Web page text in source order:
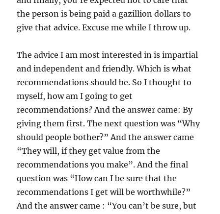
the person is being paid a gazillion dollars to
give that advice. Excuse me while I throw up.
The advice I am most interested in is impartial
and independent and friendly. Which is what
recommendations should be. So I thought to
myself, how am I going to get
recommendations? And the answer came: By
giving them first. The next question was “Why
should people bother?” And the answer came
“They will, if they get value from the
recommendations you make”. And the final
question was “How can I be sure that the
recommendations I get will be worthwhile?”
And the answer came : “You can’t be sure, but